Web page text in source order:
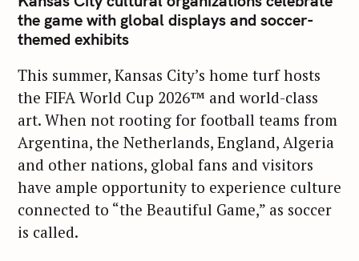
the game with global displays and soccer-
themed exhibits
This summer, Kansas City’s home turf hosts
the FIFA World Cup 2026™ and world-class
art. When not rooting for football teams from
Argentina, the Netherlands, England, Algeria
and other nations, global fans and visitors
have ample opportunity to experience culture
connected to “the Beautiful Game,” as soccer
is called.